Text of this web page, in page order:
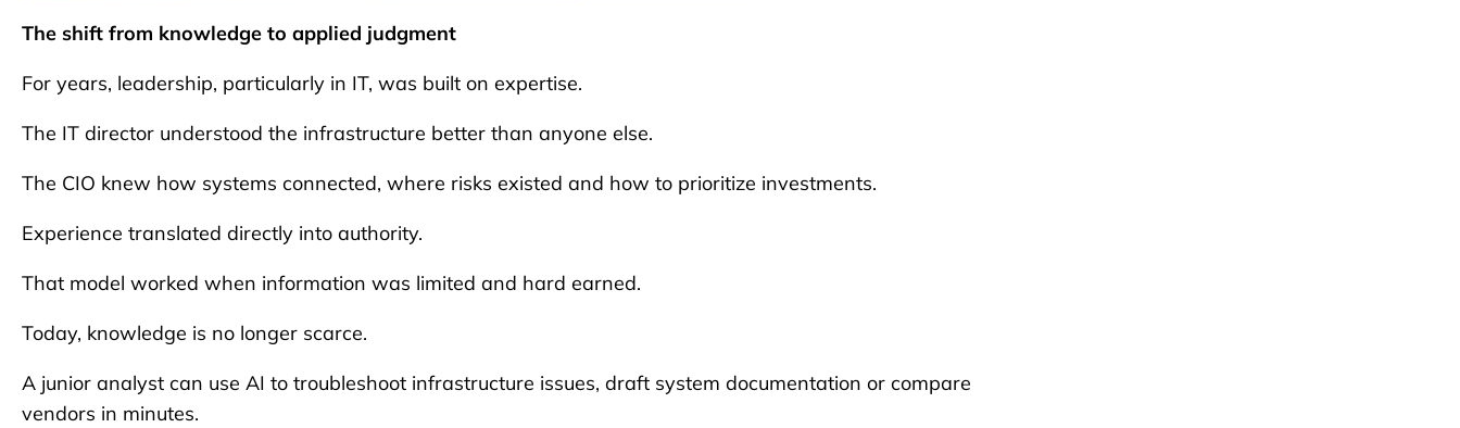
The shift from knowledge to applied judgment
For years, leadership, particularly in IT, was built on expertise.
The IT director understood the infrastructure better than anyone else.
The CIO knew how systems connected, where risks existed and how to prioritize investments.
Experience translated directly into authority.
That model worked when information was limited and hard earned.
Today, knowledge is no longer scarce.
A junior analyst can use AI to troubleshoot infrastructure issues, draft system documentation or compare
vendors in minutes.